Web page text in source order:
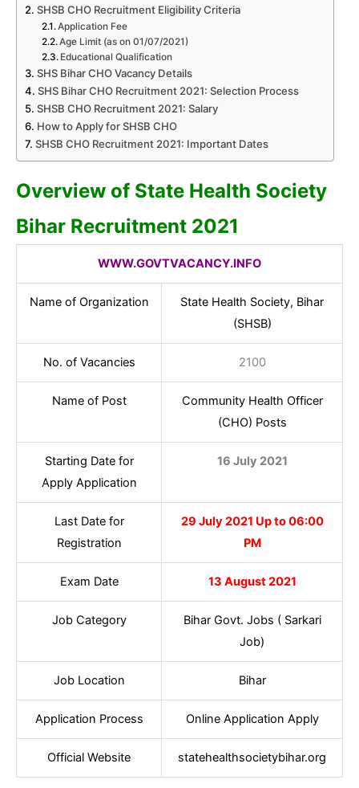
SHSB CHO Recruitment Eligibility Criteria
Application Fee
Age Limit (as on 01/07/2021)
Educational Qualification
SHS Bihar CHO Vacancy Details
SHS Bihar CHO Recruitment 2021: Selection Process
SHSB CHO Recruitment 2021: Salary
How to Apply for SHSB CHO
SHSB CHO Recruitment 2021: Important Dates
Overview of State Health Society
Bihar Recruitment 2021
WWW.GOVTVACANCY.INFO
Name of Organization
State Health Society, Bihar
(SHSB)
No. of Vacancies 2100
Name of Post
Community Health Officer
(CHO) Posts
Starting Date for
Apply Application
16 July 2021
Last Date for
Registration
29 July 2021 Up to 06:00
PM
Exam Date 13 August 2021
Job Category
Bihar Govt. Jobs ( Sarkari
Job)
Job Location Bihar
Application Process Online Application Apply
Official Website statehealthsocietybihar.org